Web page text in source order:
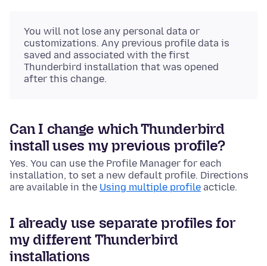
You will not lose any personal data or
customizations. Any previous profile data is
saved and associated with the first
Thunderbird installation that was opened
after this change.
Can I change which Thunderbird
install uses my previous profile?
Yes. You can use the Profile Manager for each
installation, to set a new default profile. Directions
are available in the Using multiple profile acticle.
I already use separate profiles for
my different Thunderbird
installations